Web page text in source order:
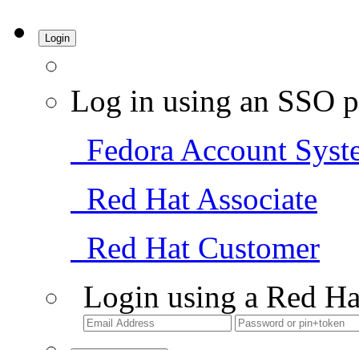
Login
Log in using an SSO
Fedora Account
Red Hat Associate
Red Hat Customer
Login using a Red